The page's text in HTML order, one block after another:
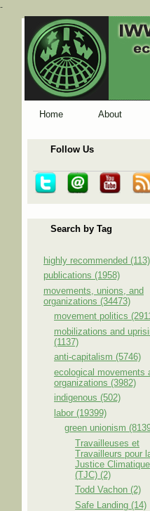
-
Home About
Follow Us
Search by Tag
highly recommended (113)
publications (1958)
movements, unions, and
organizations (34473)
movement politics
mobilizations and
(1137)
anti-capitalism (5746)
ecological movements
organizations (3982)
indigenous (502)
labor (19399)
green unionism
Travailleuses et
Travailleurs pour
Justice Climatique
(TJC) (2)
Todd Vachon (2)
Safe Landing (14)